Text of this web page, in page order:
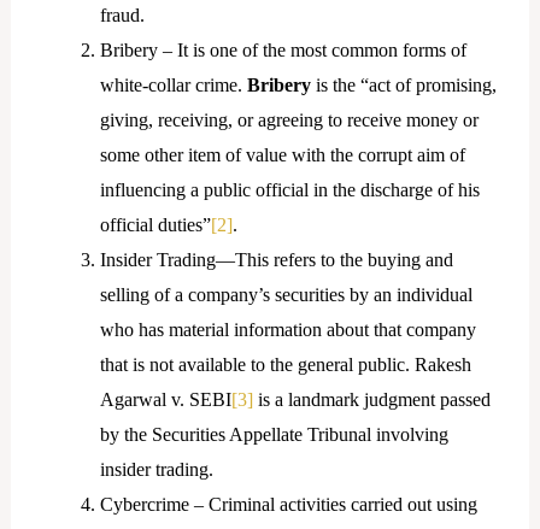
fraud.
Bribery – It is one of the most common forms of
white-collar crime. Briberyis the “act of promising,
giving, receiving, or agreeing to receive money or
some other item of value with the corrupt aim of
influencing a public official in the discharge of his
official duties”[2].
Insider Trading—This refers to the buying and
selling of a company’s securities by an individual
who has material information about that company
that is not available to the general public. Rakesh
Agarwal v. SEBI[3]is a landmark judgment passed
by the Securities Appellate Tribunal involving
insider trading.
Cybercrime – Criminal activities carried out using